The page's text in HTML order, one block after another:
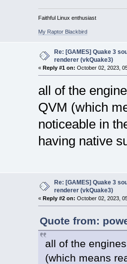
Faithful Linux enthusiast
My Raptor Blackbird
Re: [GAMES] Quake 3
renderer (vkQuake3)
« Reply #1 on: October 02, 2023,
all of the
QVM (which
noticeable in
having native
Re: [GAMES] Quake 3
renderer (vkQuake3)
« Reply #2 on: October 02, 2023,
Quote from:
all of the
(which means